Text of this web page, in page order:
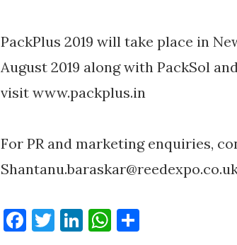
PackPlus 2019 will take place in
August 2019 along with PackSol
visit www.packplus.in
For PR and marketing enquiries,
Shantanu.baraskar@reedexpo.co.uk
Facebook
Twitter
LinkedIn
WhatsApp